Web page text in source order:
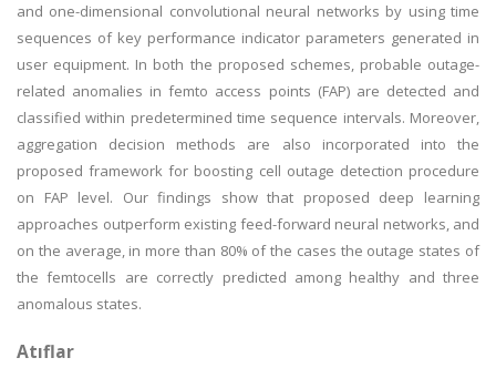
and one-dimensional convolutional neural networks by using time
sequences of key performance indicator parameters generated in
user equipment. In both the proposed schemes, probable outage-
related anomalies in femto access points (FAP) are detected and
classified within predetermined time sequence intervals. Moreover,
aggregation decision methods are also incorporated into the
proposed framework for boosting cell outage detection procedure
on FAP level. Our findings show that proposed deep learning
approaches outperform existing feed-forward neural networks, and
on the average, in more than 80% of the cases the outage states of
the femtocells are correctly predicted among healthy and three
anomalous states.
Atıflar